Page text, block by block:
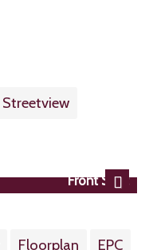
Streetview
Front Shot
Next
Floorplan EPC